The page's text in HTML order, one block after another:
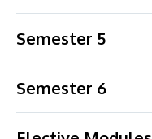
Semester 5
Semester 6